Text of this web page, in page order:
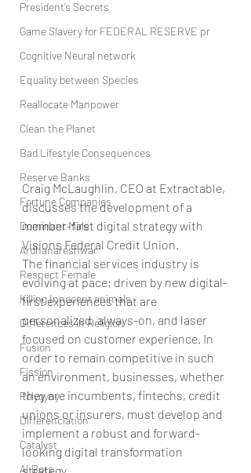
President’s Secrets
Game Slavery for FEDERAL RESERVE pr
Cognitive Neural network
Equality between Species
Reallocate Manpower
Clean the Planet
Bad Lifestyle Consequences
Reserve Banks
Fortune Companies
Dominant Male
Ardhanareshwar
Respect Female
Killing Innocent animals
Differences in Religion
Fusion
Fission
Polygyny
Differenciation
Catalyst
AI Bots
Craig McLaughlin, CEO at Extractable,
discusses the development of a
member-first digital strategy with
Visions Federal Credit Union.
The financial services industry is
evolving at pace; driven by new digital-
first experiences that are
personalized, always-on, and laser
focused on customer experience. In
order to remain competitive in such
an environment, businesses, whether
they are incumbents, fintechs, credit
unions or insurers, must develop and
implement a robust and forward-
looking digital transformation